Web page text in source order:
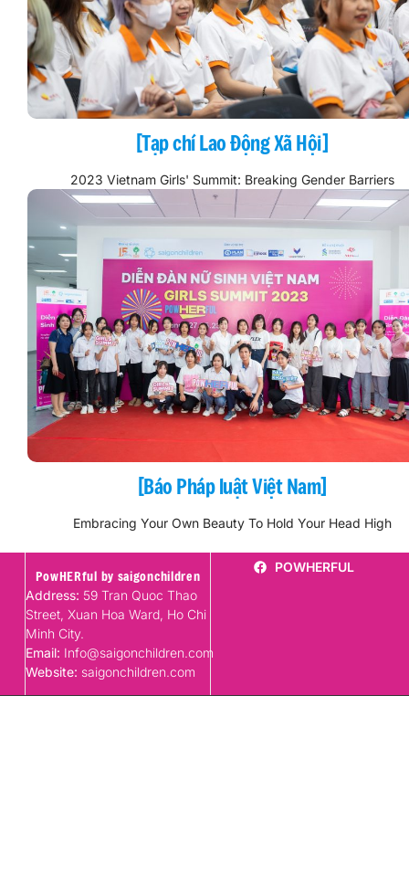
[Tạp chí Lao Động Xã Hội]
2023 Vietnam Girls' Summit: Breaking Gender Barriers
[Báo Pháp luật Việt Nam]
Embracing Your Own Beauty To Hold Your Head High
PowHERful by saigonchildren
Address: 59 Tran Quoc Thao
Street, Xuan Hoa Ward, Ho Chi
Minh City.
Email: Info@saigonchildren.com
Website: saigonchildren.com
POWHERFUL